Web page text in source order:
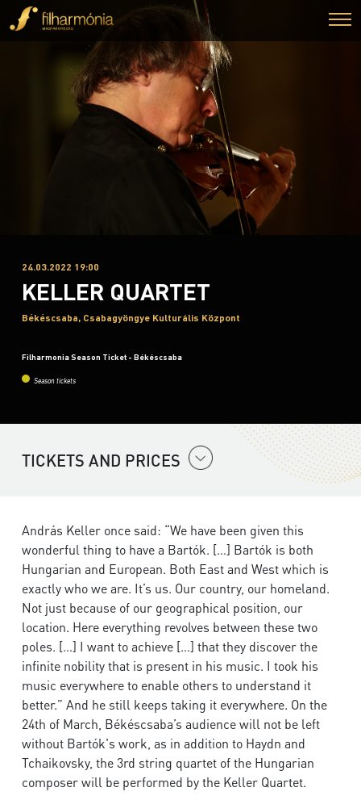
24.03.2022 19:00
KELLER QUARTET
Békéscsaba, Csabagyöngye Kulturális Központ
Filharmonia Season Ticket - Békéscsaba
Season tickets
TICKETS AND PRICES
András Keller once said: “We have been given this
wonderful thing to have a Bartók. […] Bartók is both
Hungarian and European. Both East and West which is
exactly who we are. It’s us. Our country, our homeland.
Not just because of our geographical position, our
location. Here everything revolves between these two
poles. […] I want to achieve […] that they discover the
infinite nobility that is present in his music. I took his
music everywhere to enable others to understand it
better.” And he still keeps taking it everywhere. On the
24th of March, Békéscsaba’s audience will not be left
without Bartók's work, as in addition to Haydn and
Tchaikovsky, the 3rd string quartet of the Hungarian
composer will be performed by the Keller Quartet.